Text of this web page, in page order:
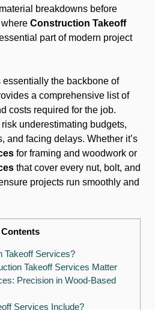
breakdowns before
Construction Takeoff
part of modern project
essentially the backbone of
a comprehensive list of
costs required for the job.
underestimating budgets,
and facing delays. Whether it’s
for framing and woodwork or
that cover every nut, bolt, and
projects run smoothly and
Contents
Takeoff Services?
Takeoff Services Matter
Precision in Wood-Based
Services Include?